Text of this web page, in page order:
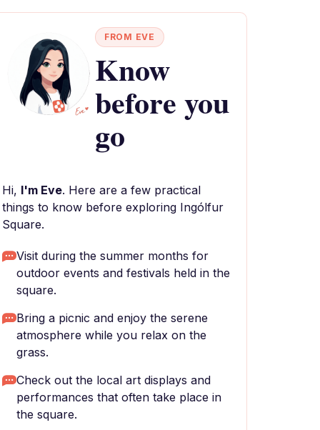
FROM EVE
Know
before you
go
Hi, I'm Eve. Here are a few practical
things to know before exploring Ingólfur
Square.
Visit during the summer months for
outdoor events and festivals held in the
square.
Bring a picnic and enjoy the serene
atmosphere while you relax on the
grass.
Check out the local art displays and
performances that often take place in
the square.